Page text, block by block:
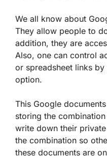
We all know about
They allow people to
addition, they are
Also, one can control
or spreadsheet links
option.
This Google
storing the
write down their
the combination so
these documents are